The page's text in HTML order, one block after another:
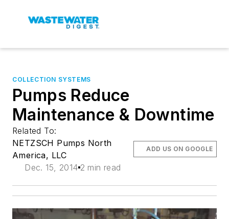
COLLECTION SYSTEMS
Pumps Reduce
Maintenance & Downtime
Related To:
NETZSCH Pumps North
America, LLC
Dec. 15, 2014 2 min read
ADD US ON GOOGLE